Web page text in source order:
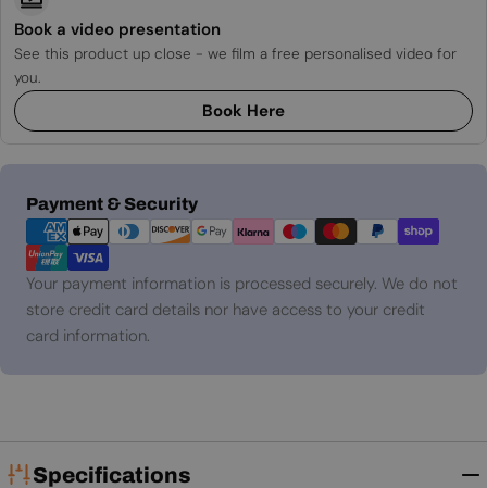
Book a video presentation
See this product up close - we film a free personalised video for
you.
Book Here
Payment & Security
Payment
methods
Your payment information is processed securely. We do not
store credit card details nor have access to your credit
card information.
Specifications